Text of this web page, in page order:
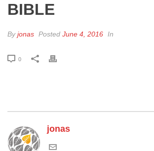
BIBLE
Byjonas Posted June 4, 2016 In
0
jonas